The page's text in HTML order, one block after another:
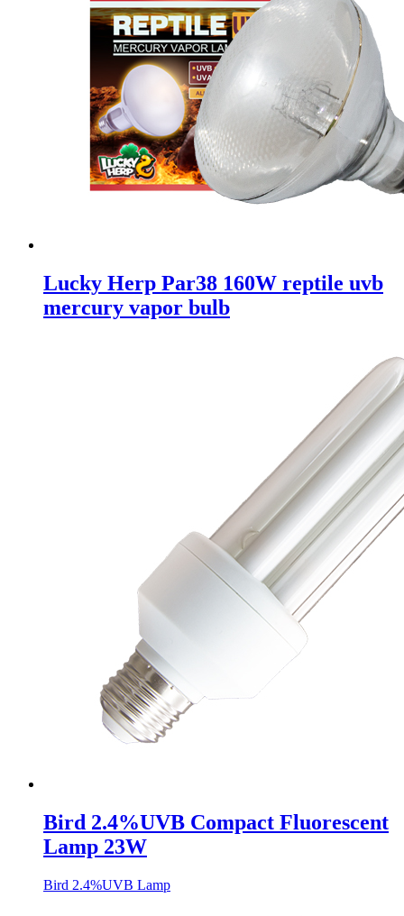
Lucky Herp Par38 160W reptile uvb
mercury vapor bulb
Bird 2.4%UVB Compact Fluorescent
Lamp 23W
Bird 2.4%UVB Lamp